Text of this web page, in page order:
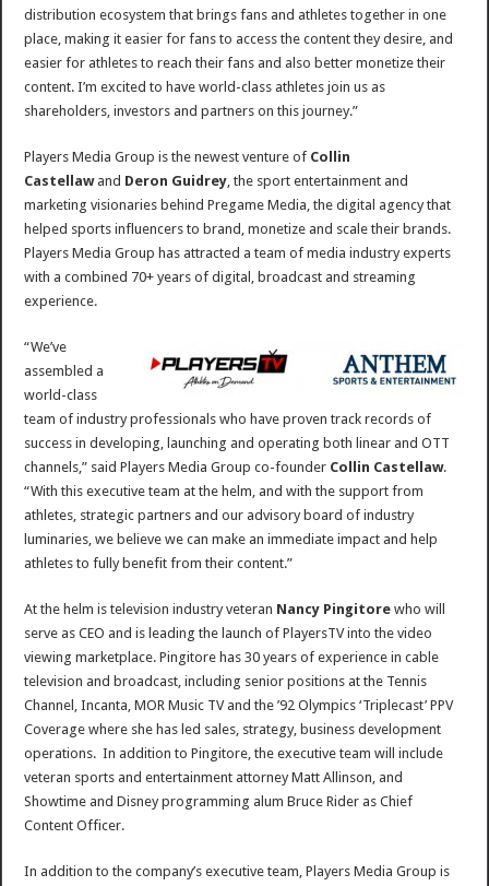
distribution ecosystem that brings fans and athletes together in one
place, making it easier for fans to access the content they desire, and
easier for athletes to reach their fans and also better monetize their
content. I’m excited to have world-class athletes join us as
shareholders, investors and partners on this journey.”
Players Media Group is the newest venture of Collin
Castellaw and Deron Guidrey, the sport entertainment and
marketing visionaries behind Pregame Media, the digital agency that
helped sports influencers to brand, monetize and scale their brands.
Players Media Group has attracted a team of media industry experts
with a combined 70+ years of digital, broadcast and streaming
experience.
“We’ve
assembled a
world-class
team of industry professionals who have proven track records of
success in developing, launching and operating both linear and OTT
channels,” said Players Media Group co-founder Collin Castellaw.
“With this executive team at the helm, and with the support from
athletes, strategic partners and our advisory board of industry
luminaries, we believe we can make an immediate impact and help
athletes to fully benefit from their content.”
At the helm is television industry veteran Nancy Pingitore who will
serve as CEO and is leading the launch of PlayersTV into the video
viewing marketplace. Pingitore has 30 years of experience in cable
television and broadcast, including senior positions at the Tennis
Channel, Incanta, MOR Music TV and the ’92 Olympics ‘Triplecast’ PPV
Coverage where she has led sales, strategy, business development
operations. In addition to Pingitore, the executive team will include
veteran sports and entertainment attorneyMatt Allinson, and
Showtime and Disney programming alumBruce Rider as Chief
Content Officer.
In addition to the company’s executive team, Players Media Group is